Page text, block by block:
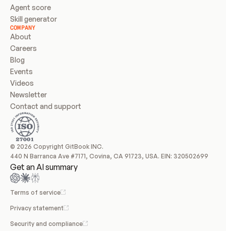
Agent score
Skill generator
COMPANY
About
Careers
Blog
Events
Videos
Newsletter
Contact and support
© 2026 Copyright GitBook INC.
440 N Barranca Ave #7171, Covina, CA 91723, USA. EIN: 320502699
Get an AI summary
Terms of service
Privacy statement
Security and compliance